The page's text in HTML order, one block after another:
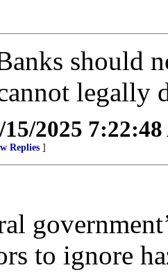
should
legally
15/2025
Replies ]
to ignore